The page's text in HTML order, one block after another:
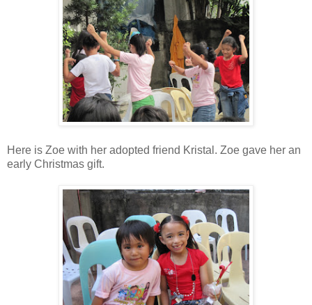
Here is Zoe with her adopted friend Kristal. Zoe gave her an
early Christmas gift.